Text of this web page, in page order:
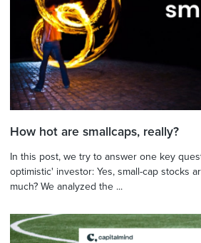
How hot are smallcaps, really?
In this post, we try to answer one key
optimistic' investor: Yes, small-cap stocks
much? We analyzed the ...